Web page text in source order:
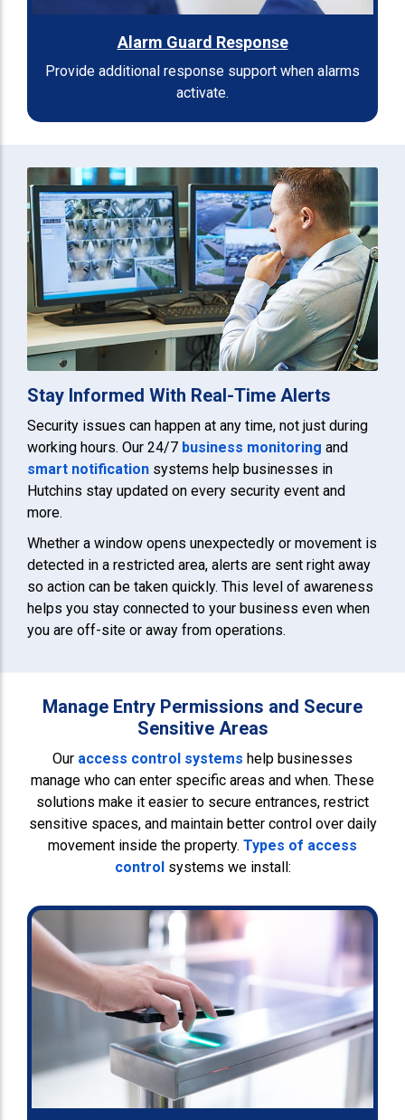
Alarm Guard Response
Provide additional response support when alarms
activate.
Stay Informed With Real-Time Alerts
Security issues can happen at any time, not just during
working hours. Our 24/7 business monitoring and
smart notification systems help businesses in
Hutchins stay updated on every security event and
more.
Whether a window opens unexpectedly or movement is
detected in a restricted area, alerts are sent right away
so action can be taken quickly. This level of awareness
helps you stay connected to your business even when
you are off-site or away from operations.
Manage Entry Permissions and Secure
Sensitive Areas
Our access control systems help businesses
manage who can enter specific areas and when. These
solutions make it easier to secure entrances, restrict
sensitive spaces, and maintain better control over daily
movement inside the property. Types of access
control systems we install: